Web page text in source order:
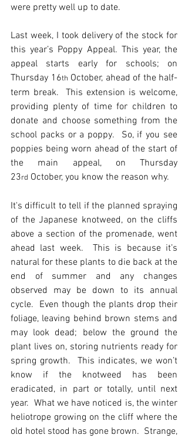
were pretty well up to date.
Last week, I took delivery of the stock for
this year’s Poppy Appeal. This year, the
appeal starts early for schools; on
Thursday 16th October, ahead of the half-
term break.  This extension is welcome,
providing plenty of time for children to
donate and choose something from the
school packs or a poppy.  So, if you see
poppies being worn ahead of the start of
the main appeal, on Thursday
23rd October, you know the reason why.
It's difficult to tell if the planned spraying
of the Japanese knotweed, on the cliffs
above a section of the promenade, went
ahead last week.  This is because it’s
natural for these plants to die back at the
end of summer and any changes
observed may be down to its annual
cycle.  Even though the plants drop their
foliage, leaving behind brown stems and
may look dead; below the ground the
plant lives on, storing nutrients ready for
spring growth.  This indicates, we won’t
know if the knotweed has been
eradicated, in part or totally, until next
year.  What we have noticed is, the winter
heliotrope growing on the cliff where the
old hotel stood has gone brown.  Strange,